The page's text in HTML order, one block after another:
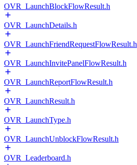
OVR_LaunchBlockFlowResult.h
OVR_LaunchDetails.h
OVR_LaunchFriendRequestFlowResult.h
OVR_LaunchInvitePanelFlowResult.h
OVR_LaunchReportFlowResult.h
OVR_LaunchResult.h
OVR_LaunchType.h
OVR_LaunchUnblockFlowResult.h
OVR_Leaderboard.h